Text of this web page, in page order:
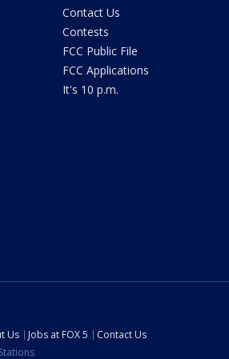
Contact Us
Contests
FCC Public File
FCC Applications
It's 10 p.m.
Us Jobs at FOX 5
Contact Us